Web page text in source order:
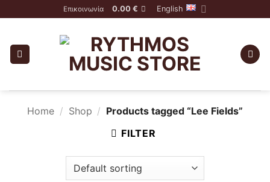
to
Επικοινωνία 0.00 € English
Home / Shop / Products tagged “Lee Fields”
FILTER